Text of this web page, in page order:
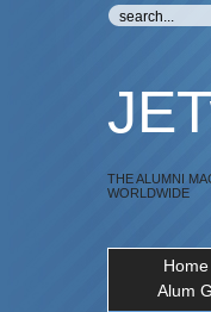
THE ALUMNI
WORLDWIDE
Home
Alum